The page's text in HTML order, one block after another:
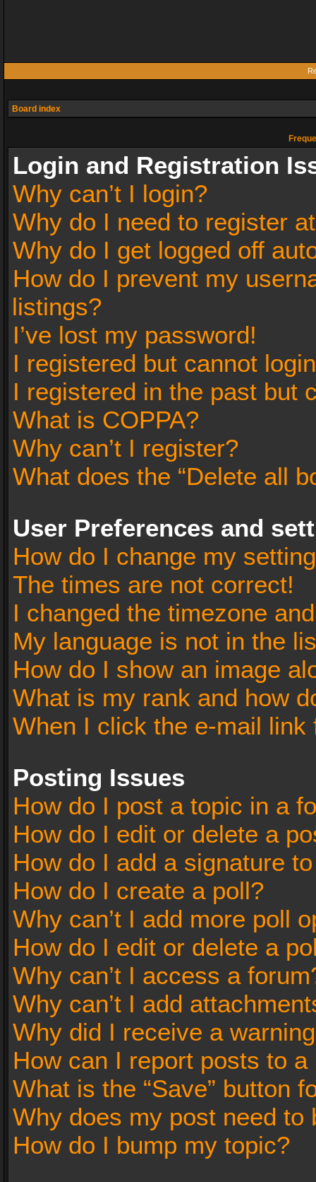
Board index
Login and Registration
Why can’t I login?
Why do I need to register
Why do I get logged off
How do I prevent my
listings?
I’ve lost my password!
I registered but cannot
I registered in the past but
What is COPPA?
Why can’t I register?
What does the “Delete all
User Preferences and
How do I change my
The times are not correct!
I changed the timezone
My language is not in the
How do I show an image
What is my rank and how
When I click the e-mail
Posting Issues
How do I post a topic in a
How do I edit or delete a
How do I add a signature
How do I create a poll?
Why can’t I add more poll
How do I edit or delete a
Why can’t I access a
Why can’t I add
Why did I receive a
How can I report posts to a
What is the “Save” button
Why does my post need to
How do I bump my topic?